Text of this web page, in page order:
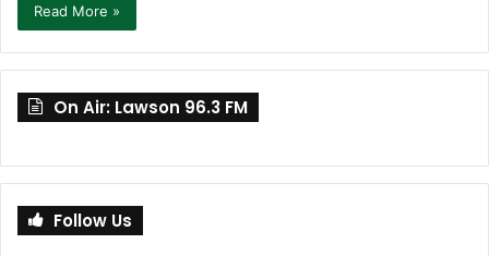
Read More »
On Air: Lawson 96.3 FM
Follow Us